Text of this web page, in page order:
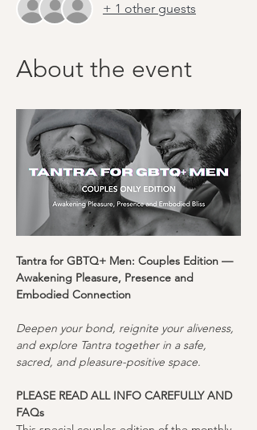
+ 1 other guests
About the event
Tantra for GBTQ+ Men: Couples Edition —
Awakening Pleasure, Presence and
Embodied Connection
Deepen your bond, reignite your aliveness,
and explore Tantra together in a safe,
sacred, and pleasure-positive space.
PLEASE READ ALL INFO CAREFULLY AND
FAQs